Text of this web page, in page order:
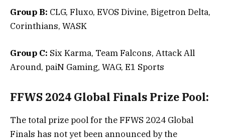
Group B: CLG, Fluxo, EVOS Divine, Bigetron Delta,
Corinthians, WASK
Group C: Six Karma, Team Falcons, Attack All
Around, paiN Gaming, WAG, E1 Sports
FFWS 2024 Global Finals Prize Pool:
The total prize pool for the FFWS 2024 Global
Finals has not yet been announced by the